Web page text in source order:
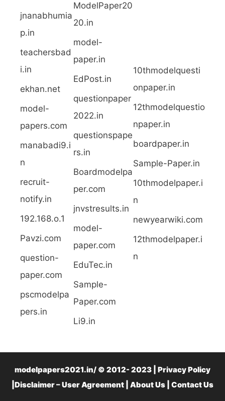
e
e
e
e
jnanabhumia
p.in
teachersbad
i.in
ekhan.net
model-
papers.com
manabadi9.i
n
recruit-
notify.in
192.168.o.1
Pavzi.com
question-
paper.com
pscmodelpa
pers.in
ModelPaper20
20.in
model-
paper.in
EdPost.in
questionpaper
2022.in
questionspape
rs.in
Boardmodelpa
per.com
jnvstresults.in
model-
paper.com
EduTec.in
Sample-
Paper.com
Li9.in
10thmodelquesti
onpaper.in
12thmodelquestio
npaper.in
boardpaper.in
Sample-Paper.in
10thmodelpaper.i
n
newyearwiki.com
12thmodelpaper.i
n
modelpapers2021.in/ © 2012- 2023 | Privacy Policy
|Disclaimer – User Agreement | About Us Contact Us